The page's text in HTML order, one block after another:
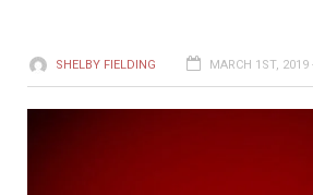
SHELBY FIELDING MARCH 1ST, 2019